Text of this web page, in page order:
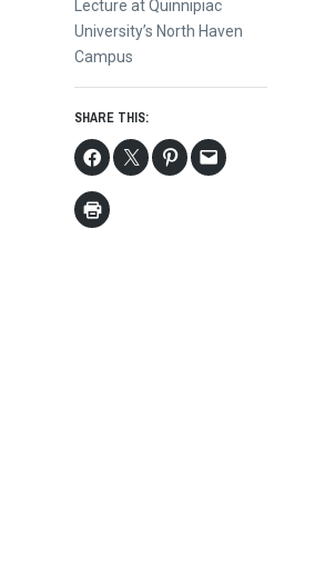
Lecture at Quinnipiac
University’s North Haven
Campus
SHARE THIS: